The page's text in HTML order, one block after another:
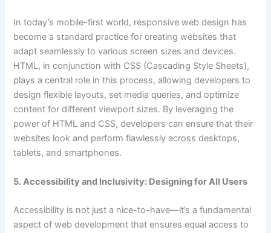
In today’s mobile-first world, responsive web design has
become a standard practice for creating websites that
adapt seamlessly to various screen sizes and devices.
HTML, in conjunction with CSS (Cascading Style Sheets),
plays a central role in this process, allowing developers to
design flexible layouts, set media queries, and optimize
content for different viewport sizes. By leveraging the
power of HTML and CSS, developers can ensure that their
websites look and perform flawlessly across desktops,
tablets, and smartphones.
5. Accessibility and Inclusivity: Designing for All Users
Accessibility is not just a nice-to-have—it’s a fundamental
aspect of web development that ensures equal access to